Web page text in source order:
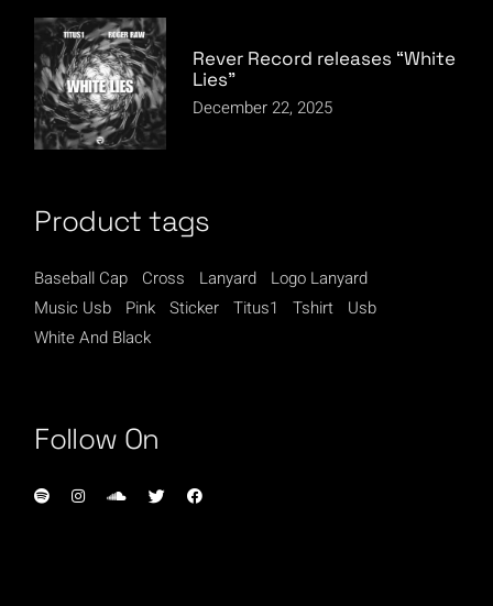
Rever Record releases “White
Lies”
December 22, 2025
Product tags
Baseball Cap Cross Lanyard
Logo Lanyard
Music Usb
Pink Sticker Titus1 Tshirt
Usb
White And Black
Follow On